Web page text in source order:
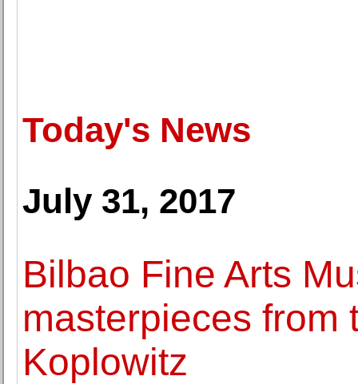
Today's News
July 31, 2017
Bilbao Fine Arts
masterpieces from
Koplowitz